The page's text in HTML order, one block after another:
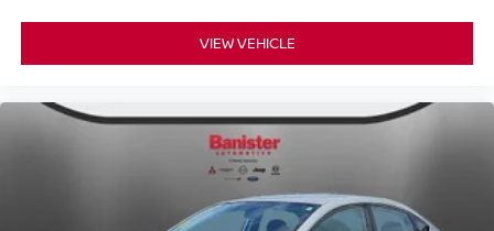
VIEW VEHICLE